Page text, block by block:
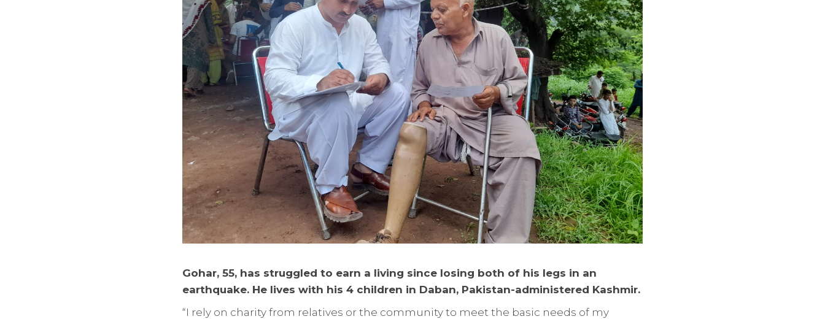
Gohar, 55, has struggled to earn a living since losing both of his legs in an
earthquake. He lives with his 4 children in Daban, Pakistan-administered Kashmir.
“I rely on charity from relatives or the community to meet the basic needs of my